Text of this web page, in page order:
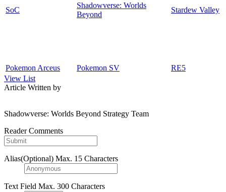
SoC
Shadowverse: Worlds
Beyond
Stardew Valley
Pokemon Arceus Pokemon SV
RE5
View List
Article Written by
Shadowverse: Worlds Beyond Strategy Team
Reader Comments
Alias(Optional) Max. 15 Characters
Text Field Max. 300 Characters